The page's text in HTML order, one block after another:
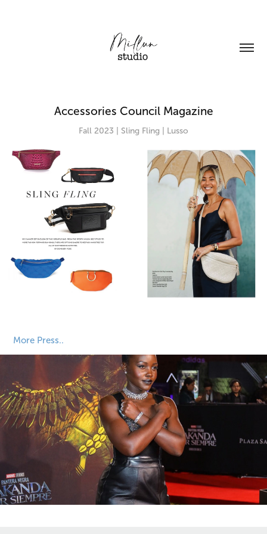
Accessories Council Magazine
Fall 2023 | Sling Fling | Lusso
More Press..
Sourcing Journal
2024